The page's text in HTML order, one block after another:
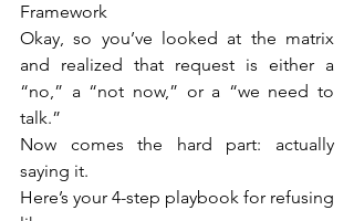
Framework
Okay, so you’ve looked at the matrix
and realized that request is either a
“no,” a “not now,” or a “we need to
talk.”
Now comes the hard part: actually
saying it.
Here’s your 4-step playbook for refusing